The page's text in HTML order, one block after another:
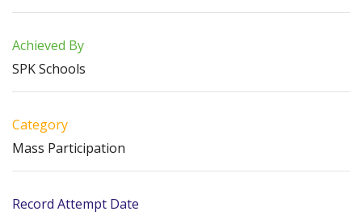
Achieved By
SPK Schools
Category
Mass Participation
Record Attempt Date